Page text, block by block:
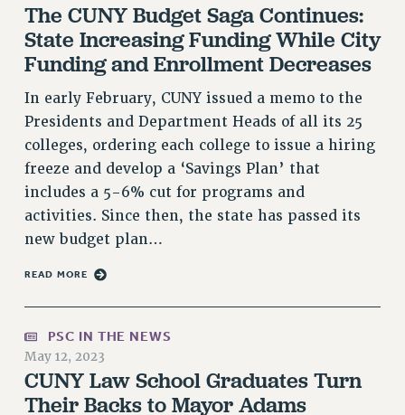
PART-TIMER RIGHTS & BENEFITS
PART-TIME LIAISONS
RESOURCES FOR LAID-OFF ADJUNCTS
PART-TIMER HEALTH BENEFITS
ADJUNCT PAY DATES
RESOURCES FOR LAID-OFF ADJUNCTS
FAQ ABOUT UNEMPLOYMENT INSURANCE FOR ADJUNCTS
LEAVE
PAID PARENTAL LEAVE
PAID FAMILY LEAVE
REASSIGNED TIME
POST-TENURE REASSIGNED TIME
The CUNY Budget Saga Continues:
State Increasing Funding While City
Funding and Enrollment Decreases
In early February, CUNY issued a memo to the
Presidents and Department Heads of all its 25
colleges, ordering each college to issue a hiring
freeze and develop a ‘Savings Plan’ that
includes a 5-6% cut for programs and
activities. Since then, the state has passed its
new budget plan…
READ MORE
PSC IN THE NEWS
May 12, 2023
CUNY Law School Graduates Turn
Their Backs to Mayor Adams